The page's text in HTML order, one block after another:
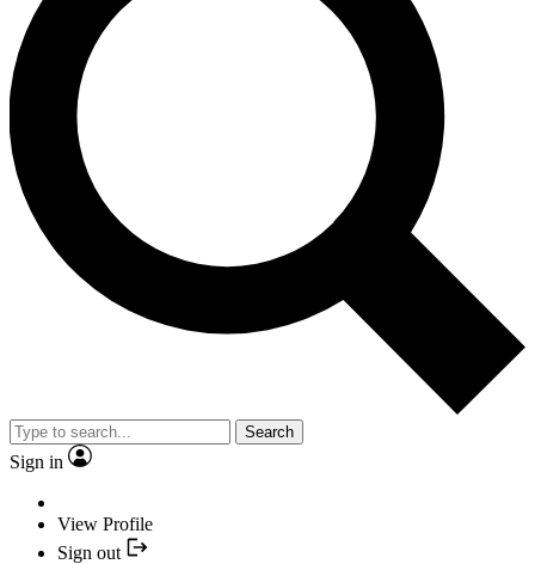
Search
Sign in
View Profile
Sign out